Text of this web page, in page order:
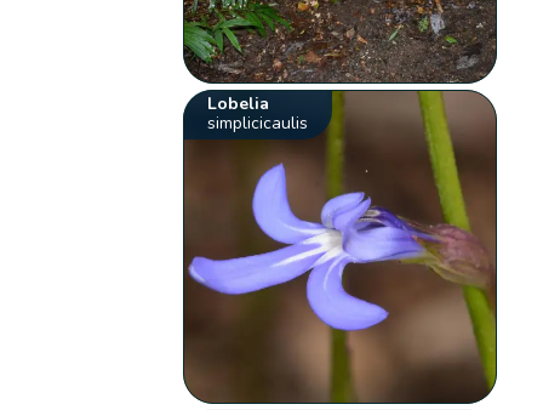
Lobelia
simplicicaulis